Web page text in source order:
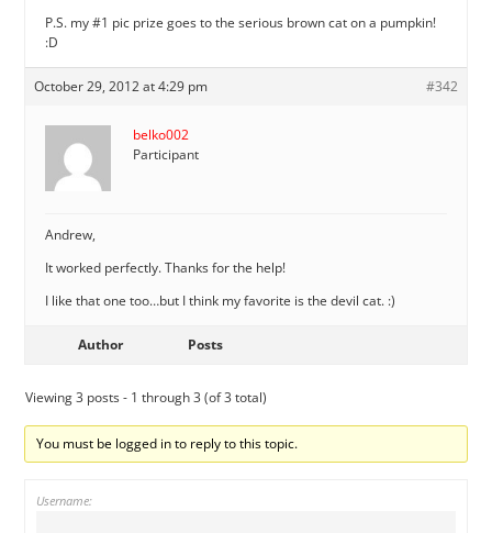
P.S. my #1 pic prize goes to the serious brown cat on a pumpkin!
:D
October 29, 2012 at 4:29 pm #342
belko002
Participant
Andrew,
It worked perfectly. Thanks for the help!
I like that one too…but I think my favorite is the devil cat. :)
Author Posts
Viewing 3 posts - 1 through 3 (of 3 total)
You must be logged in to reply to this topic.
Username: